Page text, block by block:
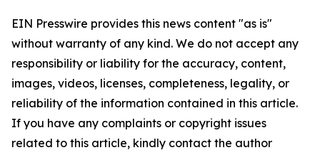
EIN Presswire provides this news content "as is"
without warranty of any kind. We do not accept any
responsibility or liability for the accuracy, content,
images, videos, licenses, completeness, legality, or
reliability of the information contained in this article.
If you have any complaints or copyright issues
related to this article, kindly contact the author